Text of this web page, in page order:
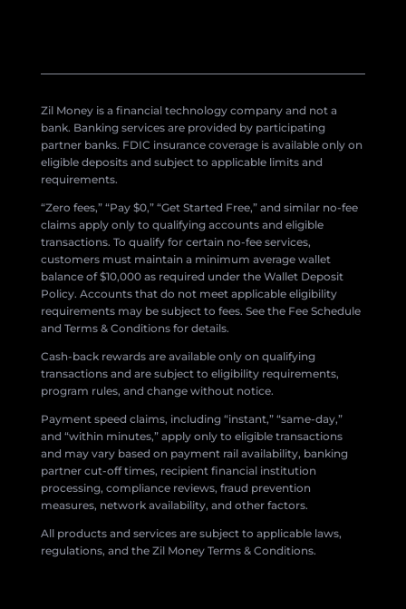
Zil Money is a financial technology company and not a
bank. Banking services are provided by participating
partner banks. FDIC insurance coverage is available only on
eligible deposits and subject to applicable limits and
requirements.
“Zero fees,” “Pay $0,” “Get Started Free,” and similar no-fee
claims apply only to qualifying accounts and eligible
transactions. To qualify for certain no-fee services,
customers must maintain a minimum average wallet
balance of $10,000 as required under the Wallet Deposit
Policy. Accounts that do not meet applicable eligibility
requirements may be subject to fees. See the Fee Schedule
and Terms & Conditions for details.
Cash-back rewards are available only on qualifying
transactions and are subject to eligibility requirements,
program rules, and change without notice.
Payment speed claims, including “instant,” “same-day,”
and “within minutes,” apply only to eligible transactions
and may vary based on payment rail availability, banking
partner cut-off times, recipient financial institution
processing, compliance reviews, fraud prevention
measures, network availability, and other factors.
All products and services are subject to applicable laws,
regulations, and the Zil Money Terms & Conditions.